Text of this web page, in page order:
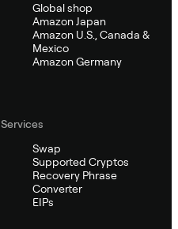
Global shop
Amazon Japan
Amazon U.S., Canada &
Mexico
Amazon Germany
Services
Swap
Supported Cryptos
Recovery Phrase
Converter
EIPs